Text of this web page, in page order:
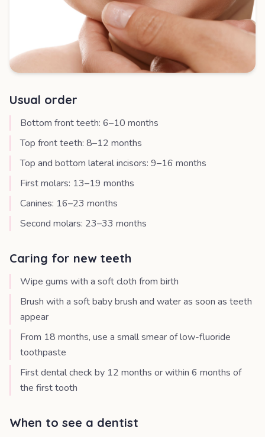
Usual order
Bottom front teeth: 6–10 months
Top front teeth: 8–12 months
Top and bottom lateral incisors: 9–16 months
First molars: 13–19 months
Canines: 16–23 months
Second molars: 23–33 months
Caring for new teeth
Wipe gums with a soft cloth from birth
Brush with a soft baby brush and water as soon as teeth
appear
From 18 months, use a small smear of low-fluoride
toothpaste
First dental check by 12 months or within 6 months of
the first tooth
When to see a dentist